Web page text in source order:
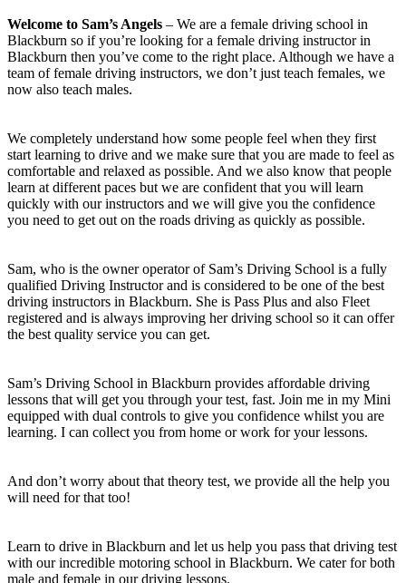
Welcome to Sam’s Angels – We are a female driving school in
Blackburn so if you’re looking for a female driving instructor in
Blackburn then you’ve come to the right place. Although we have a
team of female driving instructors, we don’t just teach females, we
now also teach males.
We completely understand how some people feel when they first
start learning to drive and we make sure that you are made to feel as
comfortable and relaxed as possible. And we also know that people
learn at different paces but we are confident that you will learn
quickly with our instructors and we will give you the confidence
you need to get out on the roads driving as quickly as possible.
Sam, who is the owner operator of Sam’s Driving School is a fully
qualified Driving Instructor and is considered to be one of the best
driving instructors in Blackburn. She is Pass Plus and also Fleet
registered and is always improving her driving school so it can offer
the best quality service you can get.
Sam’s Driving School in Blackburn provides affordable driving
lessons that will get you through your test, fast. Join me in my Mini
equipped with dual controls to give you confidence whilst you are
learning. I can collect you from home or work for your lessons.
And don’t worry about that theory test, we provide all the help you
will need for that too!
Learn to drive in Blackburn and let us help you pass that driving test
with our incredible motoring school in Blackburn. We cater for both
male and female in our driving lessons.